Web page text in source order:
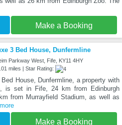
Make a Booking
3 Bed House, Dunfermline
Parkway West, Fife, KY11 4HY
miles | Star Rating:
Bed House, Dunfermline, a property with
is set in Fife, 24 km from Edinburgh
from Murrayfield Stadium, as well as
Make a Booking